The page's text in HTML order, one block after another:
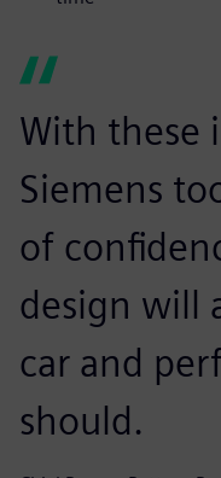
With these
Siemens
of
design will
car and
should.